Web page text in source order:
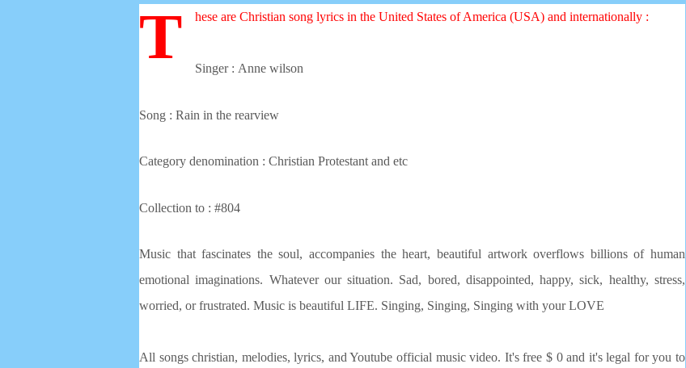
T hese are Christian song lyrics in the United States of America (USA) and internationally :
Singer : Anne wilson
Song : Rain in the rearview
Category denomination : Christian Protestant and etc
Collection to : #804
Music that fascinates the soul, accompanies the heart, beautiful artwork overflows billions of human
emotional imaginations. Whatever our situation. Sad, bored, disappointed, happy, sick, healthy, stress,
worried, or frustrated. Music is beautiful LIFE. Singing, Singing, Singing with your LOVE
All songs christian, melodies, lyrics, and Youtube official music video. It's free $ 0 and it's legal for you to